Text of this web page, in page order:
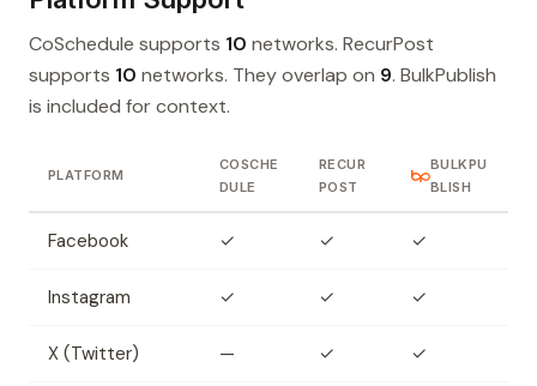
CoSchedule supports 10 networks. RecurPost
supports 10 networks. They overlap on 9. BulkPublish
is included for context.
PLATFORM
COSCHE
DULE
RECUR
POST
BULKPU
BLISH
Facebook ✓ ✓ ✓
Instagram ✓ ✓ ✓
X (Twitter) — ✓ ✓